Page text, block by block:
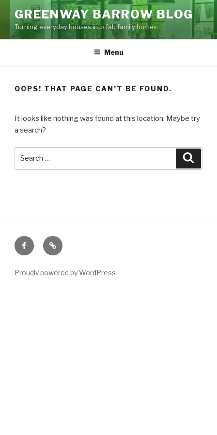
Skip
content
GREENWAY BARROW BLOG
Turning everyday houses into fab family homes.
Menu
OOPS! THAT PAGE CAN’T BE FOUND.
It looks like nothing was found at this location. Maybe try
a search?
FacebookEmail
Proudly powered by WordPress